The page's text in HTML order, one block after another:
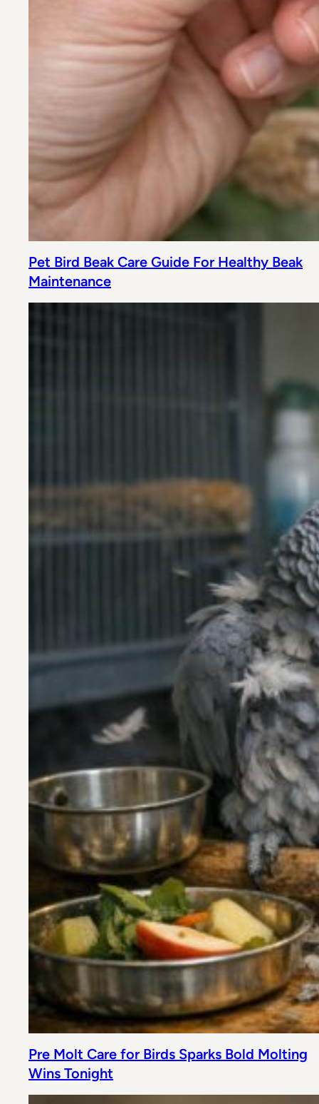
Pet Bird Beak Care Guide For Healthy Beak
Maintenance
Pre Molt Care for Birds Sparks Bold Molting
Wins Tonight